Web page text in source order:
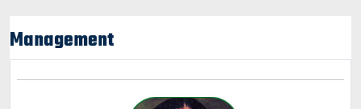
Management